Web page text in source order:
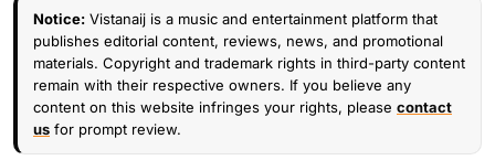
Notice: Vistanaij is a music and entertainment platform that
publishes editorial content, reviews, news, and promotional
materials. Copyright and trademark rights in third-party content
remain with their respective owners. If you believe any
content on this website infringes your rights, please contact
us for prompt review.